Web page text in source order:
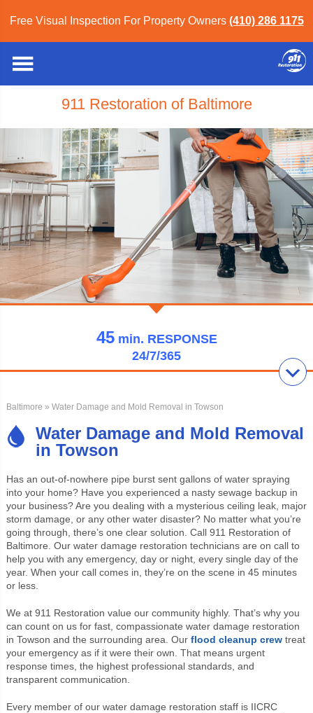
Free Visual Inspection For Property Owners (410) 286 1175
911 Restoration of Baltimore
45min. RESPONSE
24/7/365
Baltimore » Water Damage and Mold Removal in Towson
Water Damage and Mold Removal
in Towson
Has an out-of-nowhere pipe burst sent gallons of water spraying
into your home? Have you experienced a nasty sewage backup in
your business? Are you dealing with a mysterious ceiling leak, major
storm damage, or any other water disaster? No matter what you’re
going through, there’s one clear solution. Call 911 Restoration of
Baltimore. Our water damage restoration technicians are on call to
help you with any emergency, day or night, every single day of the
year. When your call comes in, they’re on the scene in 45 minutes
or less.
We at 911 Restoration value our community highly. That’s why you
can count on us for fast, compassionate water damage restoration
in Towson and the surrounding area. Our flood cleanup crewtreat
your emergency as if it were their own. That means urgent
response times, the highest professional standards, and
transparent communication.
Every member of our water damage restoration staff is IICRC